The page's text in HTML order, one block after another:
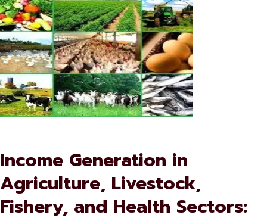
Income Generation in
Agriculture, Livestock,
Fishery, and Health Sectors: